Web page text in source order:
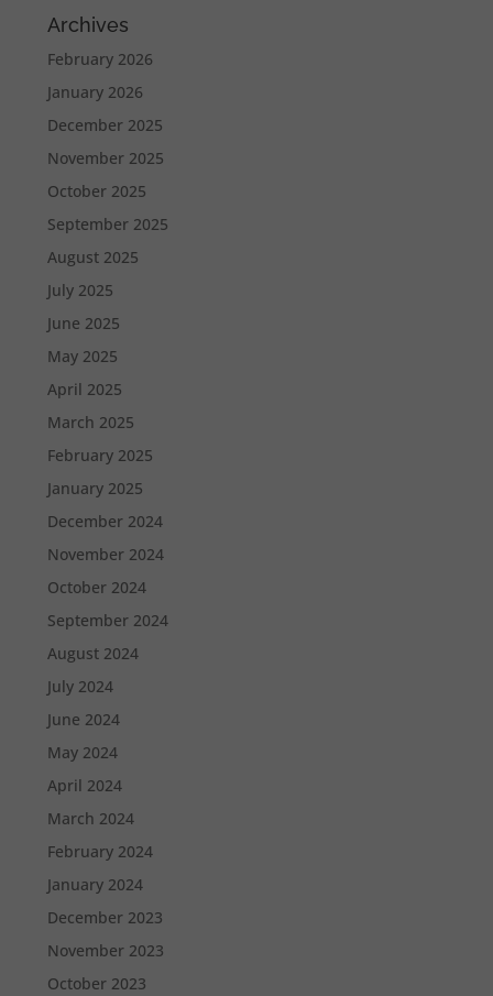
Archives
February 2026
January 2026
December 2025
November 2025
October 2025
September 2025
August 2025
July 2025
June 2025
May 2025
April 2025
March 2025
February 2025
January 2025
December 2024
November 2024
October 2024
September 2024
August 2024
July 2024
June 2024
May 2024
April 2024
March 2024
February 2024
January 2024
December 2023
November 2023
October 2023